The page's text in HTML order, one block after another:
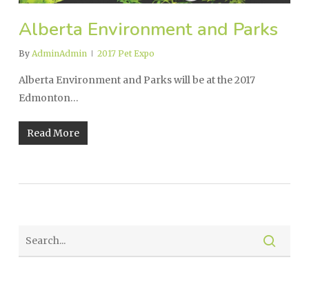
Alberta Environment and Parks
By AdminAdmin 2017 Pet Expo
Alberta Environment and Parks will be at the 2017
Edmonton…
Read More